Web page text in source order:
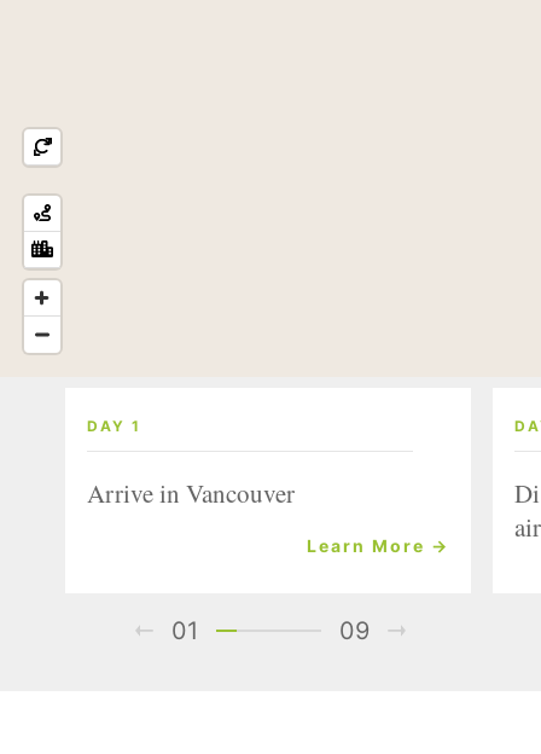
DAY 1
Arrive in Vancouver
Learn More →
air
01 09